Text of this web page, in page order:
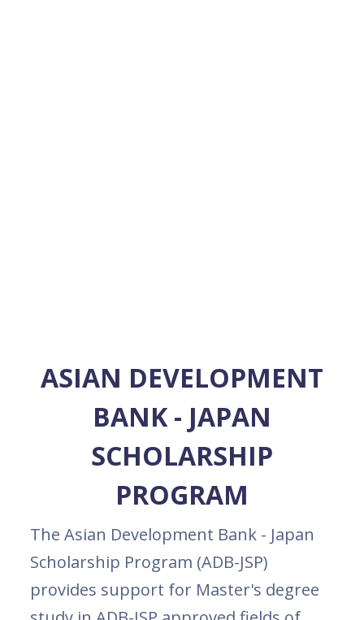
ASIAN DEVELOPMENT
BANK - JAPAN
SCHOLARSHIP
PROGRAM
The Asian Development Bank - Japan
Scholarship Program (ADB-JSP)
provides support for Master's degree